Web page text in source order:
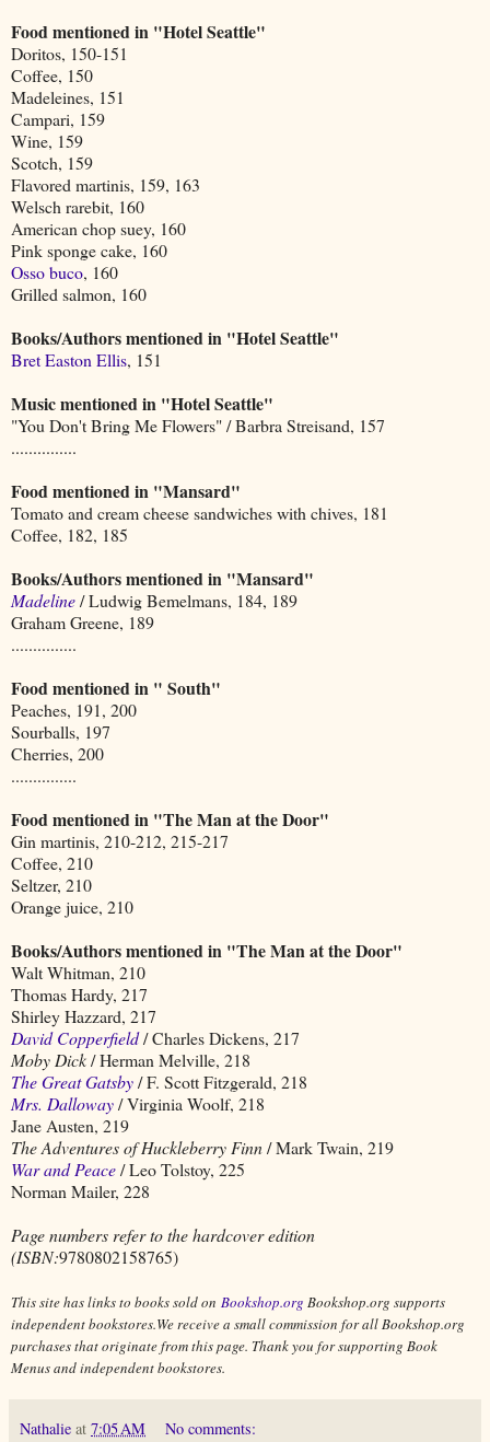
Food mentioned in "Hotel Seattle"
Doritos, 150-151
Coffee, 150
Madeleines, 151
Campari, 159
Wine, 159
Scotch, 159
Flavored martinis, 159, 163
Welsch rarebit, 160
American chop suey, 160
Pink sponge cake, 160
Osso buco, 160
Grilled salmon, 160
Books/Authors mentioned in "Hotel Seattle"
Bret Easton Ellis, 151
Music mentioned in "Hotel Seattle"
"You Don't Bring Me Flowers" / Barbra Streisand, 157
...............
Food mentioned in "Mansard"
Tomato and cream cheese sandwiches with chives, 181
Coffee, 182, 185
Books/Authors mentioned in "Mansard"
Madeline/ Ludwig Bemelmans, 184, 189
Graham Greene, 189
...............
Food mentioned in " South"
Peaches, 191, 200
Sourballs, 197
Cherries, 200
...............
Food mentioned in "The Man at the Door"
Gin martinis, 210-212, 215-217
Coffee, 210
Seltzer, 210
Orange juice, 210
Books/Authors mentioned in "The Man at the Door"
Walt Whitman, 210
Thomas Hardy, 217
Shirley Hazzard, 217
David Copperfield/ Charles Dickens, 217
Moby Dick/ Herman Melville, 218
The Great Gatsby/ F. Scott Fitzgerald, 218
Mrs. Dalloway/ Virginia Woolf, 218
Jane Austen, 219
The Adventures of Huckleberry Finn/ Mark Twain, 219
War and Peace/ Leo Tolstoy, 225
Norman Mailer, 228
Page numbers refer to the hardcover edition
(ISBN:9780802158765)
This site has links to books sold on Bookshop.org Bookshop.org supports
independent bookstores.We receive a small commission for all Bookshop.org
purchases that originate from this page. Thank you for supporting Book
Menus and independent bookstores.
Nathalie at 7:05 AM No comments: